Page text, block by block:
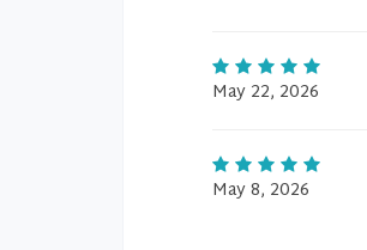
May 22, 2026
May 8, 2026